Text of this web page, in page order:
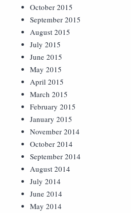
October 2015
September 2015
August 2015
July 2015
June 2015
May 2015
April 2015
March 2015
February 2015
January 2015
November 2014
October 2014
September 2014
August 2014
July 2014
June 2014
May 2014